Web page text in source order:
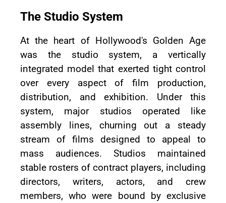
The Studio System
At the heart of Hollywood's Golden Age
was the studio system, a vertically
integrated model that exerted tight control
over every aspect of film production,
distribution, and exhibition. Under this
system, major studios operated like
assembly lines, churning out a steady
stream of films designed to appeal to
mass audiences. Studios maintained
stable rosters of contract players, including
directors, writers, actors, and crew
members, who were bound by exclusive